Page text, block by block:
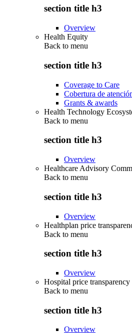
section title h3
Overview
Health Equity
Back to menu
section title h3
Coverage to Care
Cobertura de
Grants & awards
Health Technology
Back to menu
section title h3
Overview
Healthcare Advisory
Back to menu
section title h3
Overview
Healthplan price
Back to menu
section title h3
Overview
Hospital price transparency
Back to menu
section title h3
Overview